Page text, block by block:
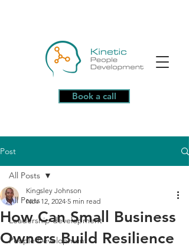
Book a call
Post
All Posts
Leadership development
People Development
All Posts
How Can Small Business
Owners Build Resilience
Kingsley Johnson
Nov 12, 2024 5 min read